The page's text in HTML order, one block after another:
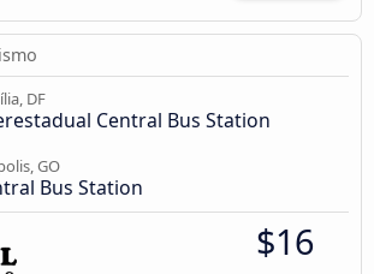
DF
Central Bus Station
GO
Bus Station
$16